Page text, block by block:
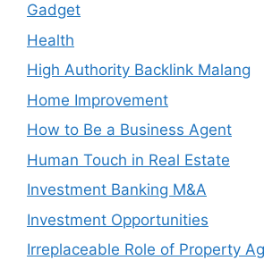
Gadget
Health
High Authority Backlink Malang
Home Improvement
How to Be a Business Agent
Human Touch in Real Estate
Investment Banking M&A
Investment Opportunities
Irreplaceable Role of Property